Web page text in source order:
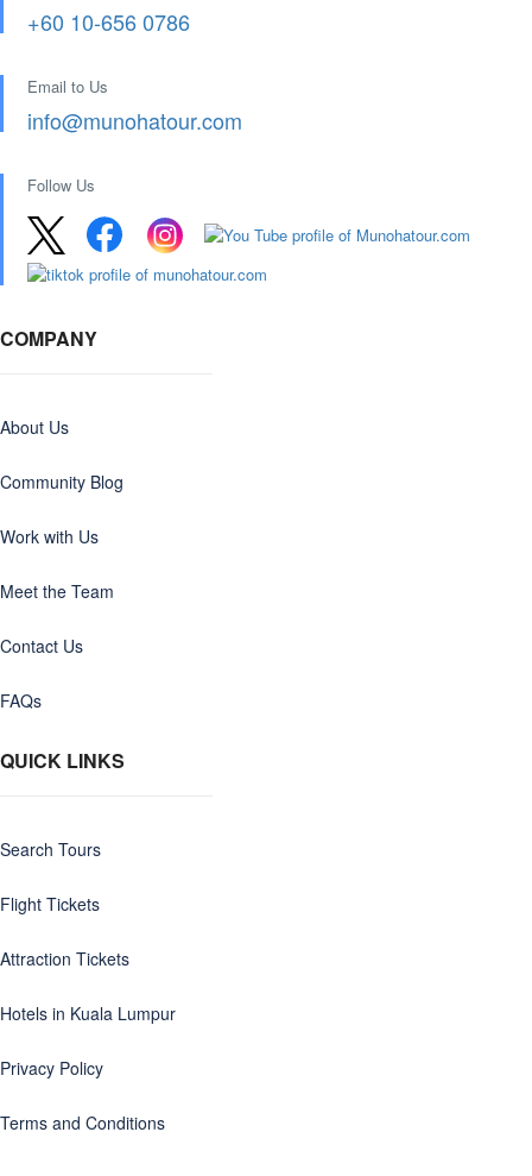
+60 10-656 0786
Email to Us
info@munohatour.com
Follow Us
COMPANY
About Us
Community Blog
Work with Us
Meet the Team
Contact Us
FAQs
QUICK LINKS
Search Tours
Flight Tickets
Attraction Tickets
Hotels in Kuala Lumpur
Privacy Policy
Terms and Conditions